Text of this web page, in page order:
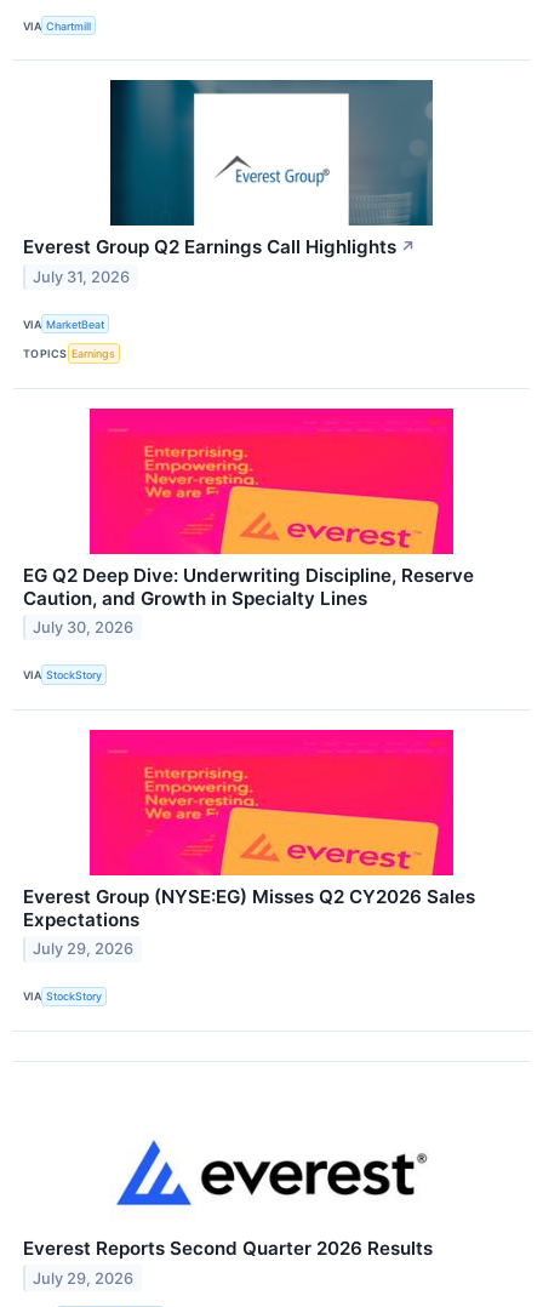
VIA Chartmill
Everest Group Q2 Earnings Call Highlights ↗
July 31, 2026
VIA MarketBeat
TOPICS Earnings
EG Q2 Deep Dive: Underwriting Discipline, Reserve
Caution, and Growth in Specialty Lines
July 30, 2026
VIA StockStory
Everest Group (NYSE:EG) Misses Q2 CY2026 Sales
Expectations
July 29, 2026
VIA StockStory
Everest Reports Second Quarter 2026 Results
July 29, 2026